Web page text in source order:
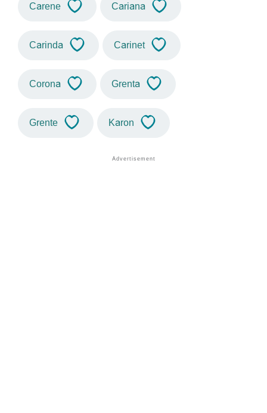
Carene Cariana
Carinda Carinet
Corona Grenta
Grente Karon